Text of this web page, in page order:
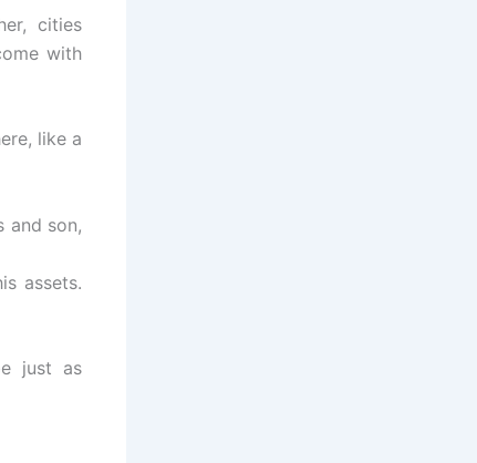
cities
with
like a
and son,
assets.
just as